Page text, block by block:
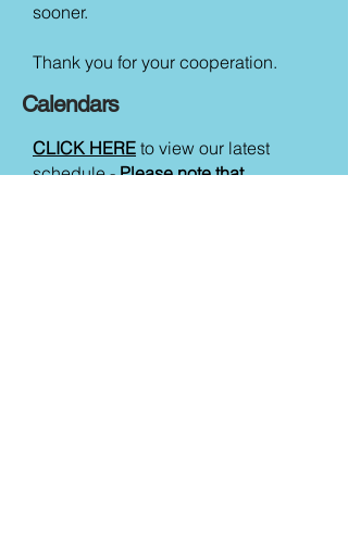
sooner.
Thank you for your cooperation.
Calendars
CLICK HERE to view our latest
schedule -Please note that